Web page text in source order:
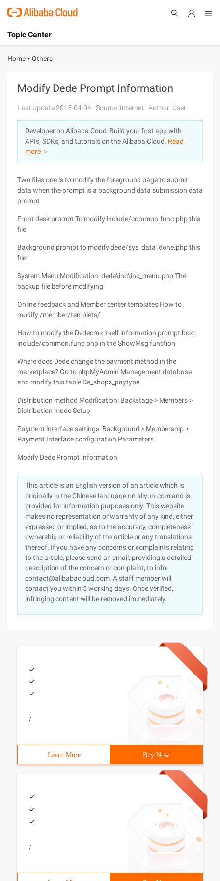
International - English
Console
Log In
Sign Up
Topic Center
About
Solutions
Pricing
Marketplace
Home >Others
Modify Dede Prompt Information
Last Update:2015-04-04 Source: Internet Author: User
Developer on Alibaba Coud: Build your first app with
APIs, SDKs, and tutorials on the Alibaba Cloud. Read
more ＞
Two files one is to modify the foreground page to submit
data when the prompt is a background data submission data
prompt
Front desk prompt To modify include/common.func.php this
file
Background prompt to modify dede/sys_data_done.php this
file
System Menu Modification: dede\inc\inc_menu.php The
backup file before modifying
Online feedback and Member center templates How to
modify:/member/templets/
How to modify the Dedecms itself information prompt box:
include/common.func.php in the ShowMsg function
Where does Dede change the payment method in the
marketplace? Go to phpMyAdmin Management database
and modify this table De_shops_paytype
Distribution method Modification: Backstage > Members >
Distribution mode Setup
Payment interface settings: Background > Membership >
Payment Interface configuration Parameters
Modify Dede Prompt Information
This article is an English version of an article which is
originally in the Chinese language on aliyun.com and is
provided for information purposes only. This website
makes no representation or warranty of any kind, either
expressed or implied, as to the accuracy, completeness
ownership or reliability of the article or any translations
thereof. If you have any concerns or complaints relating
to the article, please send an email, providing a detailed
description of the concern or complaint, to info-
contact@alibabacloud.com. A staff member will
contact you within 5 working days. Once verified,
infringing content will be removed immediately.
/
Learn More Buy Now
/